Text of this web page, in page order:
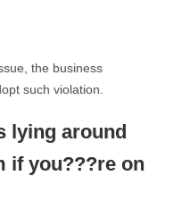
the business
such violation.
lying around
if you???re on